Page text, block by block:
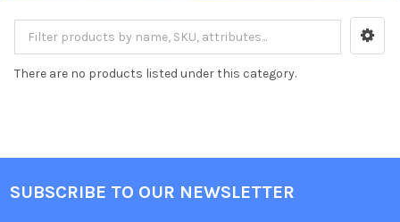
There are no products listed under this category.
SUBSCRIBE TO OUR NEWSLETTER